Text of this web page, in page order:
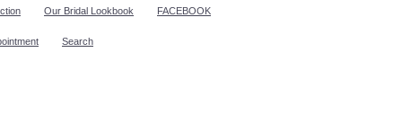
Our Bridal Lookbook FACEBOOK
Search